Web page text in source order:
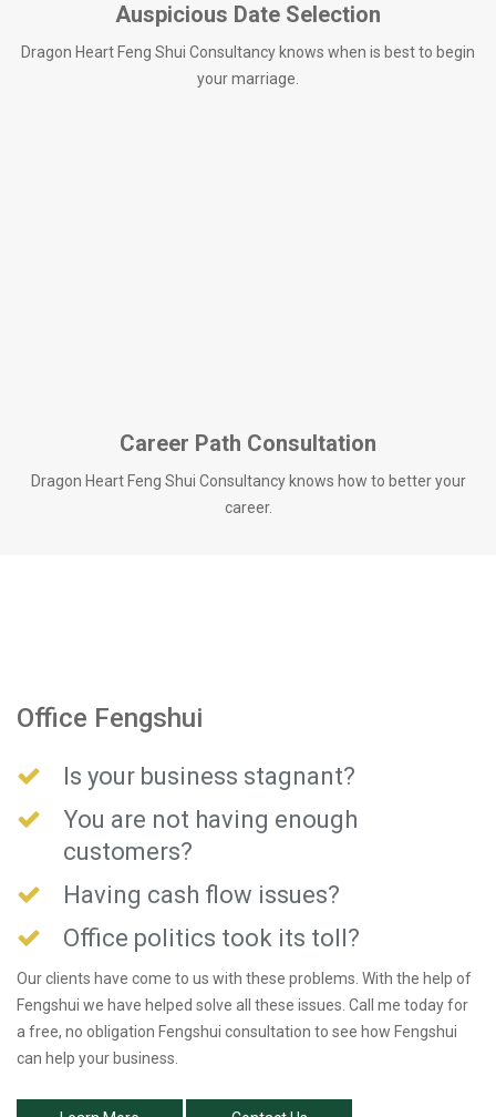
Auspicious Date Selection
Dragon Heart Feng Shui Consultancy knows when is best to begin
your marriage.
Career Path Consultation
Dragon Heart Feng Shui Consultancy knows how to better your
career.
Office Fengshui
Is your business stagnant?
You are not having enough
customers?
Having cash flow issues?
Office politics took its toll?
Our clients have come to us with these problems. With the help of
Fengshui we have helped solve all these issues. Call me today for
a free, no obligation Fengshui consultation to see how Fengshui
can help your business.